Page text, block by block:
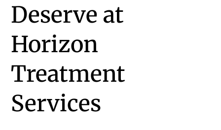
Deserve at
Horizon
Treatment
Services